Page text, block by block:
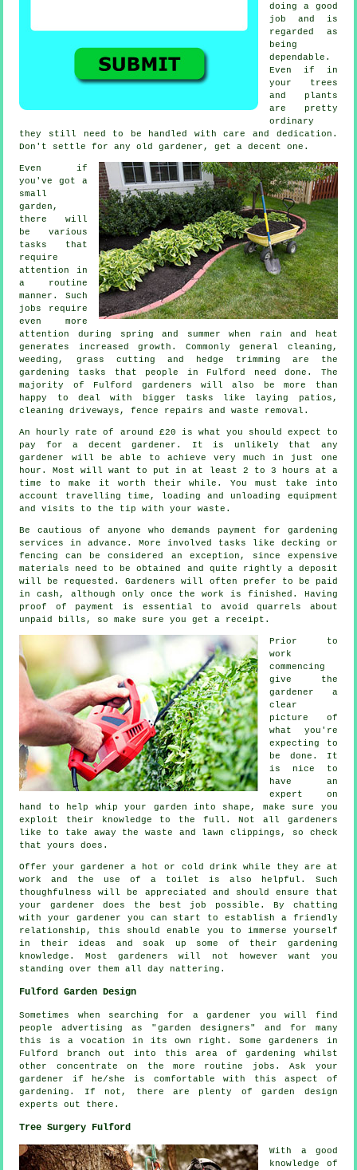
doing a good
job and is
regarded as
being
dependable.
Even if in
your
trees
and plants
are pretty
ordinary
they still need to be handled with care and dedication.
Don't settle for any oldgardener , get a decent one.
Even if
you've got a
small
garden,
there will
be various
tasks
that
require
attention in
a routine
manner. Such
jobs require
even more
attention during
spring and summer when rain and heat
generates increased growth. Commonly general cleaning,
weeding, grass cutting and hedge trimming are the
gardening tasks that people in Fulford need done. The
majority of Fulford gardeners will also be more than
happy to deal with bigger tasks like laying patios,
cleaning driveways, fence repairs andwaste removal .
An hourly rate of around £20 is what you should expect to
pay for a decent gardener. It is unlikely that any
gardener
will be able to achieve very much in just one
hour. Most will want to put in at least 2 to 3
hours at a
time to make it worth their while. You must take into
account travelling time, loading and unloading equipment
and visits to the tip with yourwaste .
Be cautious of anyone who demands payment for gardening
servicesin advance . More involved tasks like decking or
fencing
can be considered an exception, since expensive
materials need to be obtained and quite rightly a deposit
will be requested. Gardeners will often prefer to be
paid
in cash , although only once the work is finished. Having
proof of payment is essential to avoid quarrels about
unpaid bills, so make sure you geta receipt .
Prior to
work
commencing
give the
gardener a
clear
picture of
what you're
expecting
to
be done. It
is nice to
have an
expert on
hand to help whip your garden into shape, make sure you
exploit their
knowledge to the full. Not all gardeners
like to take away the waste and lawn clippings, so check
that yours does.
Offer your gardener a hot or cold drink while they are at
work and the use of a toilet is also helpful. Such
thoughfulness will be appreciated
and should ensure that
your gardener does the best job possible. By chatting
withyour gardener you can start to establish a friendly
relationship, this should enable you to immerse yourself
in their ideas and soak up some of their gardening
knowledge. Most gardeners will not however want you
standing over them all day nattering .
Fulford Garden Design
Sometimes when searching for a gardener you will find
people advertising as " garden designers" and for many
this is a vocation in its own right. Some gardeners in
Fulford branch out into this area of gardening whilst
other concentrate on the more routine
jobs . Ask your
gardener
if he/she is comfortable with this aspect of
gardening. If not, there are plenty of garden design
experts
out there.
Tree Surgery Fulford
With a good
knowledge of